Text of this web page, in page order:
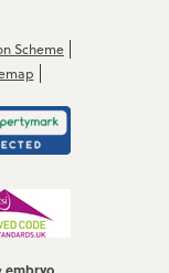
Scheme